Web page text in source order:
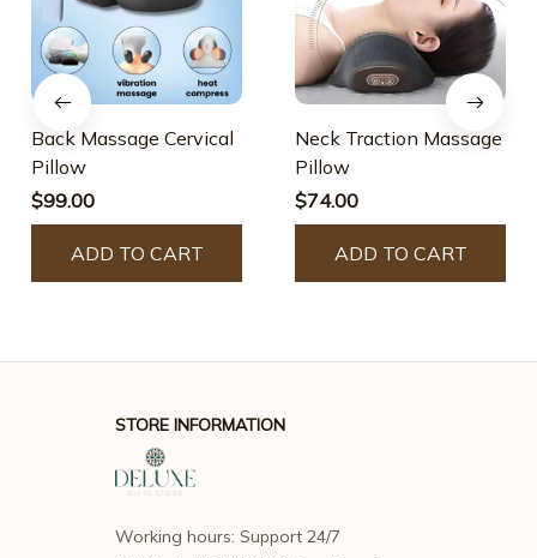
Back Massage Cervical
Pillow
$99.00
ADD TO CART
Neck Traction Massage
Pillow
$74.00
ADD TO CART
STORE INFORMATION
Working hours: Support 24/7